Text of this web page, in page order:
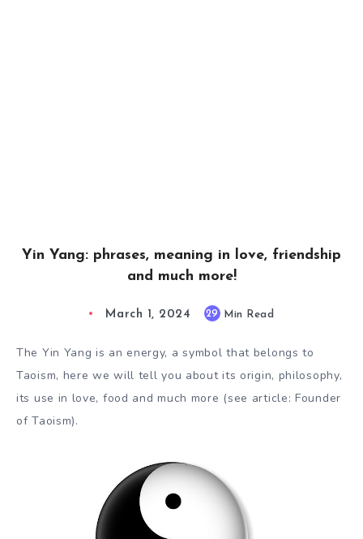
Yin Yang: phrases, meaning in love, friendship
and much more!
March 1, 2024 29 Min Read
The Yin Yang is an energy, a symbol that belongs to
Taoism, here we will tell you about its origin, philosophy,
its use in love, food and much more (see article: Founder
of Taoism).